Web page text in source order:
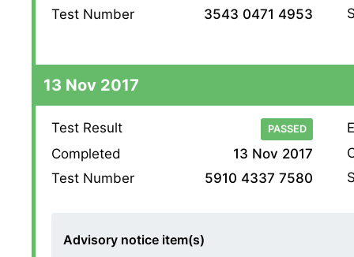
Test Number 3543 0471 4953
13 Nov 2017
Test Result PASSED
Completed
13 Nov 2017
Test Number
5910 4337 7580
Advisory notice item(s)